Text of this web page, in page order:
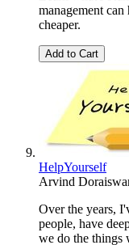
management
cheaper.
Add to Cart
HelpYourself
Arvind
Over the years,
people, have
we do the things